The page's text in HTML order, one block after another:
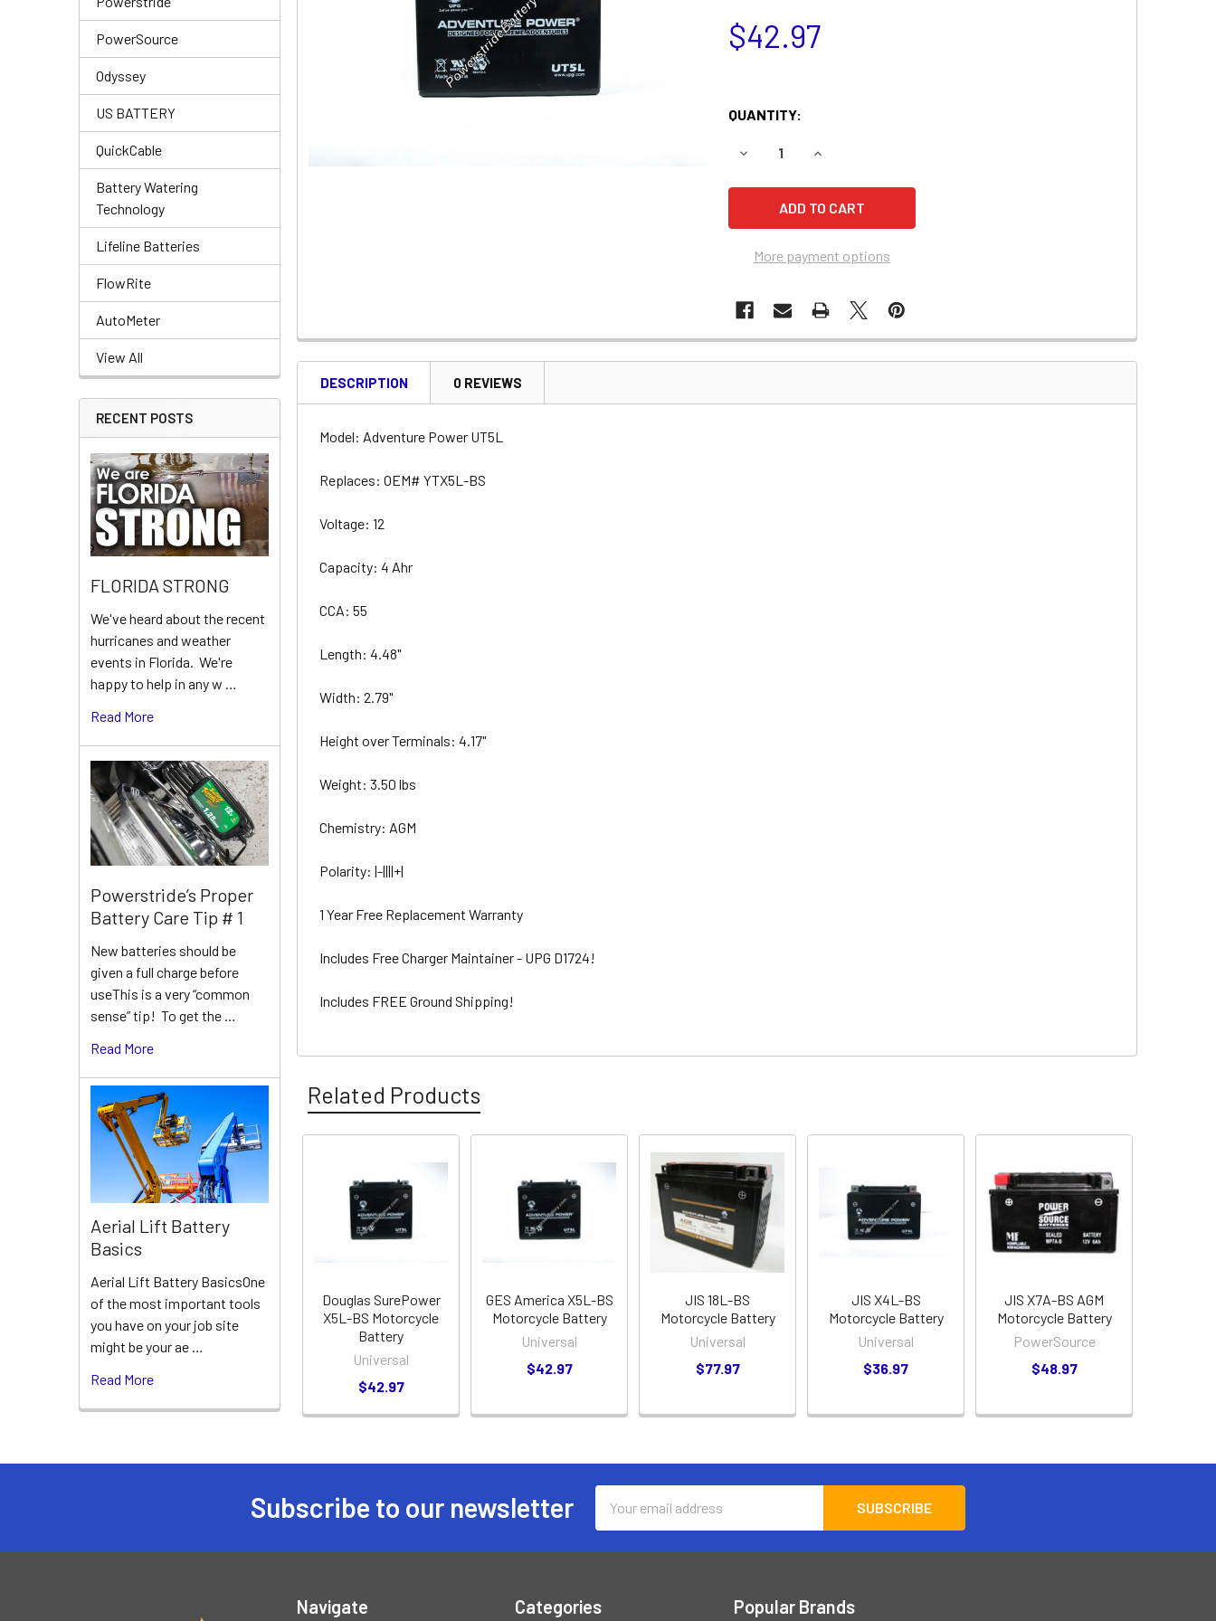
PowerSource
Odyssey
US BATTERY
QuickCable
Battery Watering
Technology
Lifeline Batteries
FlowRite
AutoMeter
View All
RECENT POSTS
FLORIDA STRONG
We've heard about the recent
hurricanes and weather
events in Florida. We're
happy to help in any w …
Read More
Powerstride’s Proper
Battery Care Tip # 1
New batteries should be
given a full charge before
useThis is a very “common
sense” tip! To get the …
Read More
Aerial Lift Battery
Basics
Aerial Lift Battery BasicsOne
of the most important tools
you have on your job site
might be your ae …
Read More
$42.97
QUANTITY:
DECREASE QUANTITY OF JIS X5L-BS MOTORCYCLE BATTERY
INCREASE QUANTITY OF JIS X5L-BS MOTORCYCLE BATTERY
More payment options
DESCRIPTION 0 REVIEWS
Model: Adventure Power UT5L
Replaces: OEM# YTX5L-BS
Voltage: 12
Capacity: 4 Ahr
CCA: 55
Length: 4.48"
Width: 2.79"
Height over Terminals: 4.17"
Weight: 3.50 lbs
Chemistry: AGM
Polarity: |-||||+|
1 Year Free Replacement Warranty
Includes Free Charger Maintainer - UPG D1724!
Includes FREE Ground Shipping!
Related Products
Related
Products
Douglas SurePower
X5L-BS Motorcycle
Battery
Universal
$42.97
GES America X5L-BS
Motorcycle Battery
Universal
$42.97
JIS 18L-BS
Motorcycle Battery
Universal
$77.97
JIS X4L-BS
Motorcycle Battery
Universal
$36.97
JIS X7A-BS AGM
Motorcycle Battery
PowerSource
$48.97
Subscribe to our newsletter
Address
Navigate Categories Popular Brands